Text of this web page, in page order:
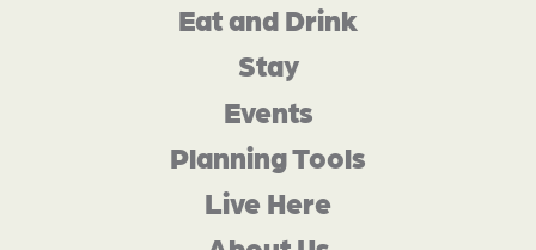
Eat and Drink
Stay
Events
Planning Tools
Live Here